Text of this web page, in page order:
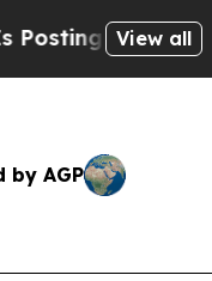
CrypticView all
by AGP